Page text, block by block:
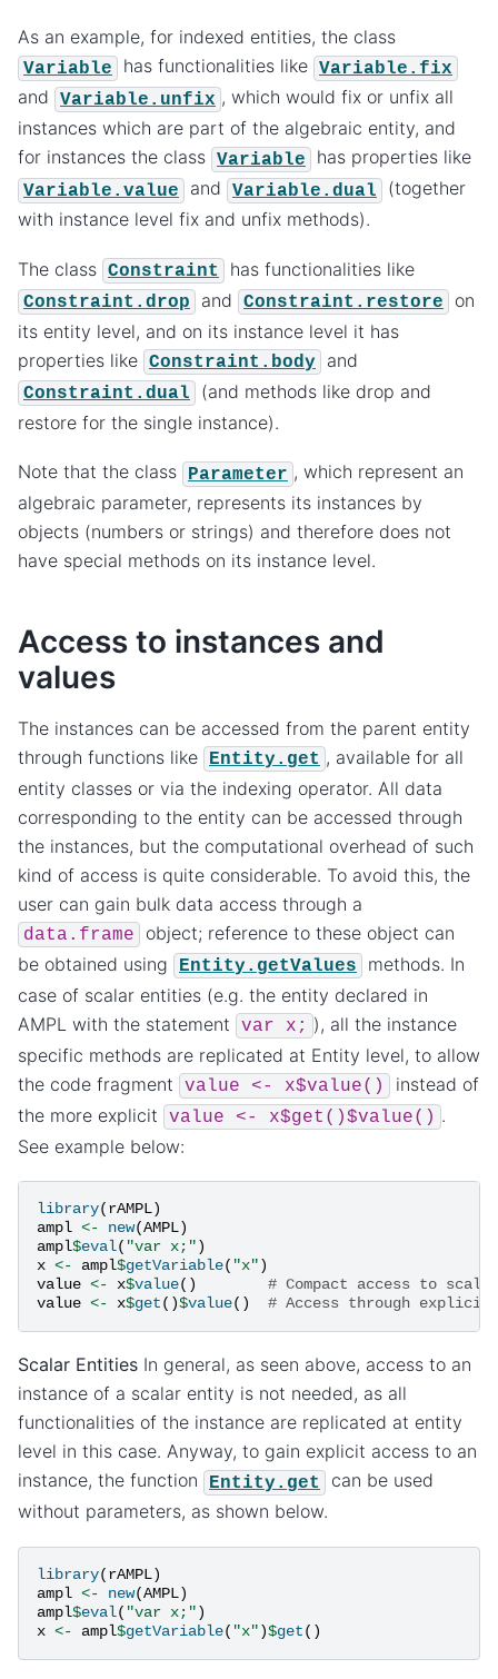
As an example, for indexed entities, the class
Variable has functionalities like Variable.fix
and Variable.unfix , which would fix or unfix all
instances which are part of the algebraic entity, and
for instances the class Variable has properties like
Variable.value and Variable.dual
(together
with instance level fix and unfix methods).
The class Constraint has functionalities like
Constraint.drop and Constraint.restore
on
its entity level, and on its instance level it has
properties like Constraint.body and
Constraint.dual
(and methods like drop and
restore for the single instance).
Note that the class Parameter , which represent an
algebraic parameter, represents its instances by
objects (numbers or strings) and therefore does not
have special methods on its instance level.
Access to instances and
values
The instances can be accessed from the parent entity
through functions like
Entity.get , available for all
entity classes or via the indexing operator. All data
corresponding to the entity can be accessed through
the instances, but the computational overhead of such
kind of access is quite considerable. To avoid this, the
user can gain bulk data access through a
data.frame
object; reference to these object can
be obtained using
Entity.getValues
methods. In
case of scalar entities (e.g. the entity declared in
AMPL with the statement
var x; ), all the instance
specific methods are replicated at Entity level, to allow
the code fragment
value <- x$value()
instead of
the more explicit
value <- x$get()$value() .
See example below:
library(rAMPL)
ampl <- new(AMPL)
ampl$eval( "var x;")
x <- ampl$getVariable( "x")
value <- x$value()
# Compact access to
value <- x$get()$value() # Access through
Scalar Entities In general, as seen above, access to an
instance of a scalar entity is not needed, as all
functionalities of the instance are replicated at entity
level in this case. Anyway, to gain explicit access to an
instance, the function
Entity.get
can be used
without parameters, as shown below.
library(rAMPL)
ampl <- new(AMPL)
ampl$eval( "var x;")
x <- ampl$getVariable( "x")$get()